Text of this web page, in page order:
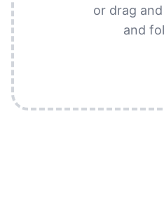
or drag
and